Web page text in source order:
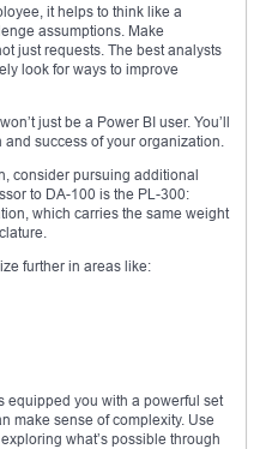
it helps to think like a
assumptions. Make
just requests. The best analysts
look for ways to improve
just be a Power BI user. You’ll
success of your organization.
consider pursuing additional
to DA-100 is the PL-300:
which carries the same weight
further in areas like:
equipped you with a powerful set
make sense of complexity. Use
what’s possible through